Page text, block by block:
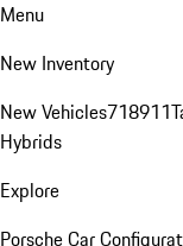
Menu
New Inventory
New Vehicles718911
Hybrids
Explore
Porsche Car